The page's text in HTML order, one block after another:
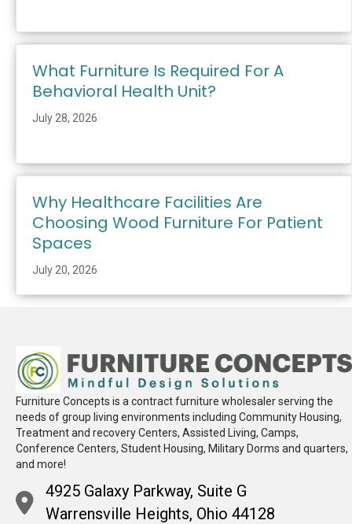
What Furniture Is Required For A
Behavioral Health Unit?
July 28, 2026
Why Healthcare Facilities Are
Choosing Wood Furniture For Patient
Spaces
July 20, 2026
Furniture Concepts is a contract furniture wholesaler serving the
needs of group living environments including Community Housing,
Treatment and recovery Centers, Assisted Living, Camps,
Conference Centers, Student Housing, Military Dorms and quarters,
and more!
4925 Galaxy Parkway, Suite G
Warrensville Heights, Ohio 44128